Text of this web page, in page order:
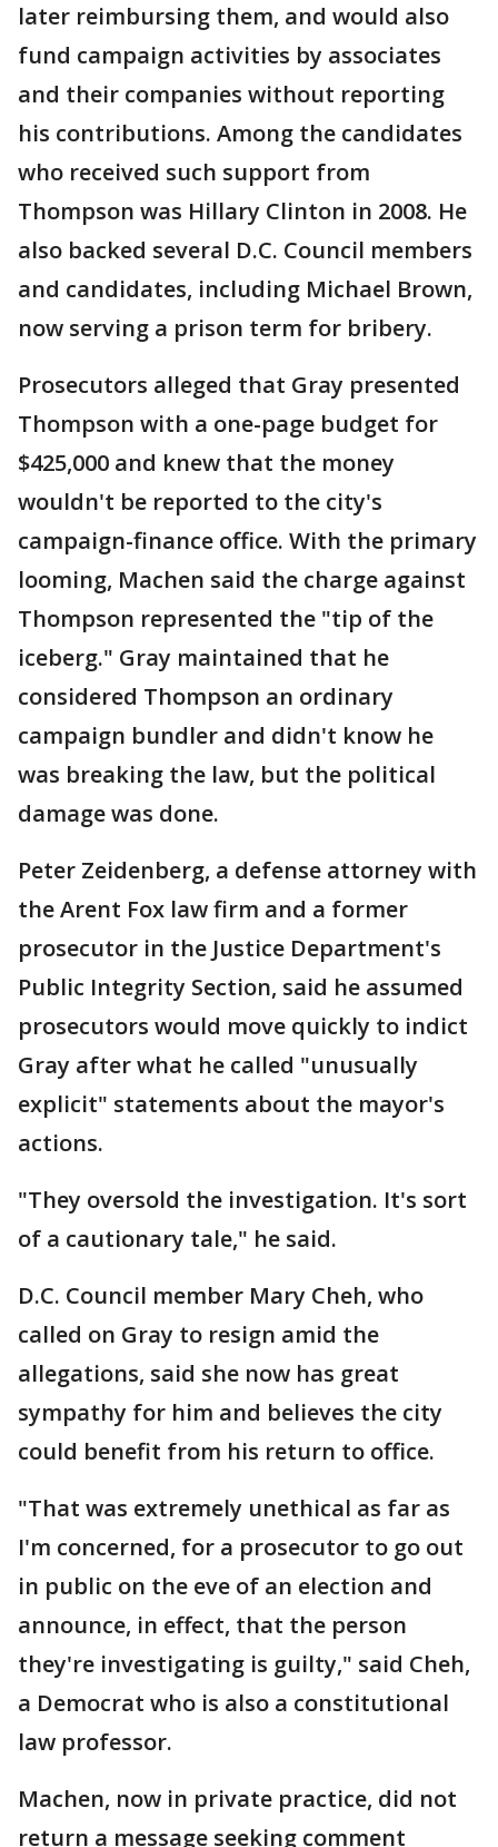
later reimbursing them, and would also
fund campaign activities by associates
and their companies without reporting
his contributions. Among the candidates
who received such support from
Thompson was Hillary Clinton in 2008. He
also backed several D.C. Council members
and candidates, including Michael Brown,
now serving a prison term for bribery.
Prosecutors alleged that Gray presented
Thompson with a one-page budget for
$425,000 and knew that the money
wouldn't be reported to the city's
campaign-finance office. With the primary
looming, Machen said the charge against
Thompson represented the "tip of the
iceberg." Gray maintained that he
considered Thompson an ordinary
campaign bundler and didn't know he
was breaking the law, but the political
damage was done.
Peter Zeidenberg, a defense attorney with
the Arent Fox law firm and a former
prosecutor in the Justice Department's
Public Integrity Section, said he assumed
prosecutors would move quickly to indict
Gray after what he called "unusually
explicit" statements about the mayor's
actions.
"They oversold the investigation. It's sort
of a cautionary tale," he said.
D.C. Council member Mary Cheh, who
called on Gray to resign amid the
allegations, said she now has great
sympathy for him and believes the city
could benefit from his return to office.
"That was extremely unethical as far as
I'm concerned, for a prosecutor to go out
in public on the eve of an election and
announce, in effect, that the person
they're investigating is guilty," said Cheh,
a Democrat who is also a constitutional
law professor.
Machen, now in private practice, did not
return a message seeking comment